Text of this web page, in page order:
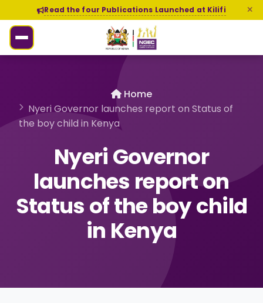
Read the four Publications Launched at Kilifi
Home
Nyeri Governor launches report on Status of
the boy child in Kenya
Nyeri Governor
launches report on
Status of the boy child
in Kenya